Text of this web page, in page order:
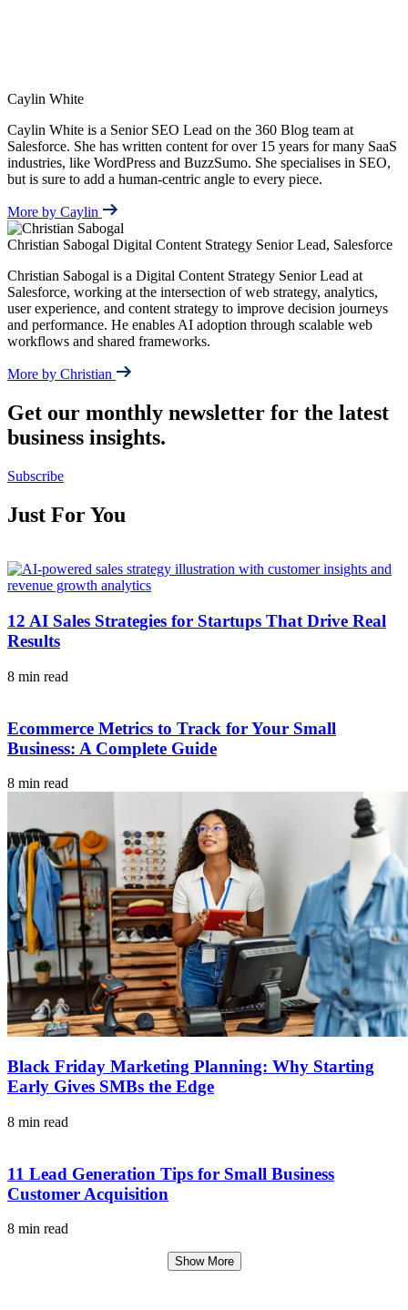
Caylin White
Caylin White is a Senior SEO Lead on the 360 Blog team at
Salesforce. She has written content for over 15 years for many SaaS
industries, like WordPress and BuzzSumo. She specialises in SEO,
but is sure to add a human-centric angle to every piece.
More by Caylin
Christian Sabogal Digital Content Strategy Senior Lead, Salesforce
Christian Sabogal is a Digital Content Strategy Senior Lead at
Salesforce, working at the intersection of web strategy, analytics,
user experience, and content strategy to improve decision journeys
and performance. He enables AI adoption through scalable web
workflows and shared frameworks.
More by Christian
Get our monthly newsletter for the latest
business insights.
Subscribe
Just For You
12 AI Sales Strategies for Startups That Drive Real
Results
8 min read
Ecommerce Metrics to Track for Your Small
Business: A Complete Guide
8 min read
Black Friday Marketing Planning: Why Starting
Early Gives SMBs the Edge
8 min read
11 Lead Generation Tips for Small Business
Customer Acquisition
8 min read
Show More